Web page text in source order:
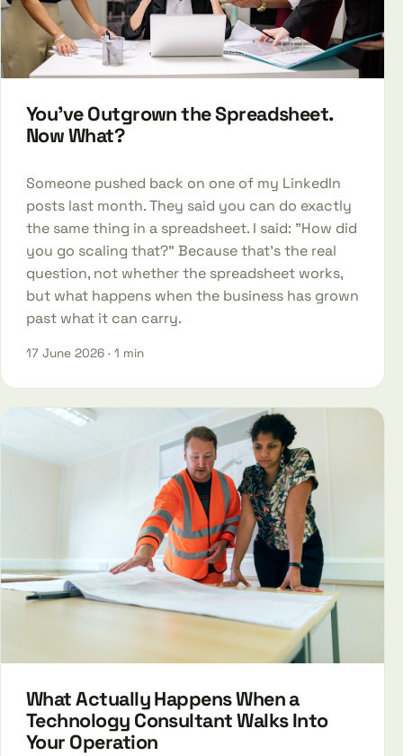
You've Outgrown the Spreadsheet.
Now What?
Someone pushed back on one of my LinkedIn
posts last month. They said you can do exactly
the same thing in a spreadsheet. I said: "How did
you go scaling that?" Because that's the real
question, not whether the spreadsheet works,
but what happens when the business has grown
past what it can carry.
17 June 2026 · 1 min
What Actually Happens When a
Technology Consultant Walks Into
Your Operation